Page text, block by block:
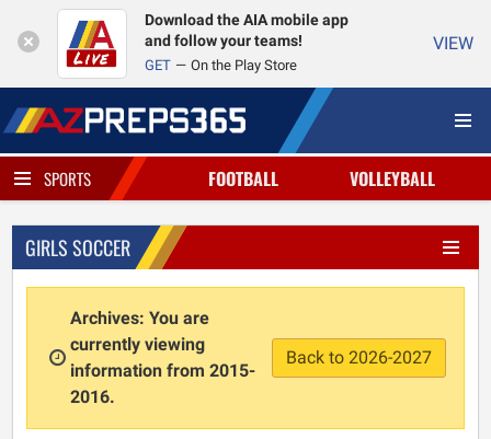
Download the AIA mobile app
and follow your teams!
GET On the Play Store
VIEW
SPORTS FOOTBALL VOLLEYBALL
GIRLS SOCCER
Archives: You are
currently viewing
information from 2015-
2016.
Back to 2026-2027